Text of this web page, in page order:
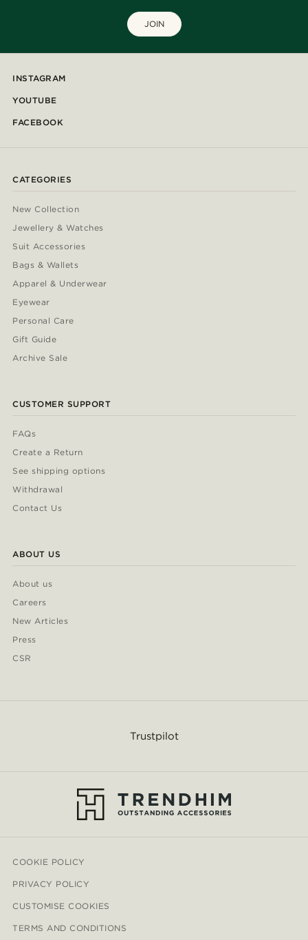
JOIN
INSTAGRAM
YOUTUBE
FACEBOOK
CATEGORIES
New Collection
Jewellery & Watches
Suit Accessories
Bags & Wallets
Apparel & Underwear
Eyewear
Personal Care
Gift Guide
Archive Sale
CUSTOMER SUPPORT
FAQs
Create a Return
See shipping options
Withdrawal
Contact Us
ABOUT US
About us
Careers
New Articles
Press
CSR
Trustpilot
COOKIE POLICY
PRIVACY POLICY
CUSTOMISE COOKIES
TERMS AND CONDITIONS